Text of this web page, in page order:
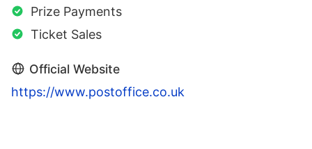
Prize Payments
Ticket Sales
Official Website
https://www.postoffice.co.uk